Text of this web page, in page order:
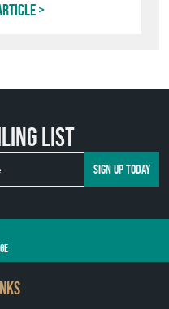
list
SIGN UP TODAY